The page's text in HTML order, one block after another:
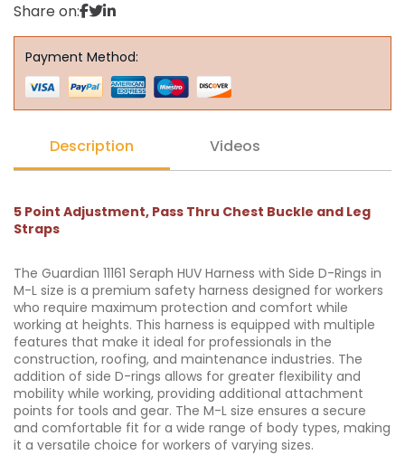
Share on:
Payment Method:
Description Videos
5 Point Adjustment, Pass Thru Chest Buckle and Leg
Straps
The Guardian 11161 Seraph HUV Harness with Side D-Rings in
M-L size is a premium safety harness designed for workers
who require maximum protection and comfort while
working at heights. This harness is equipped with multiple
features that make it ideal for professionals in the
construction, roofing, and maintenance industries. The
addition of side D-rings allows for greater flexibility and
mobility while working, providing additional attachment
points for tools and gear. The M-L size ensures a secure
and comfortable fit for a wide range of body types, making
it a versatile choice for workers of varying sizes.